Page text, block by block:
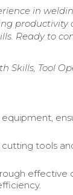
in
Ready to
Skills, Tool
tools
effective